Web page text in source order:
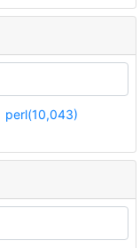
perl(10,043)